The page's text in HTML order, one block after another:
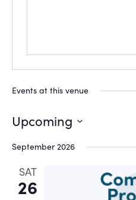
Events at this venue
Upcoming
date.
September 2026
SAT
26